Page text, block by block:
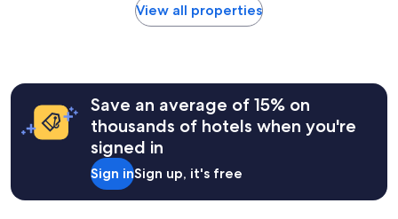
e
a
"
hours
based
for
View all properties
Save an average of 15% on
thousands of hotels when you're
signed in
Sign inSign up, it's free